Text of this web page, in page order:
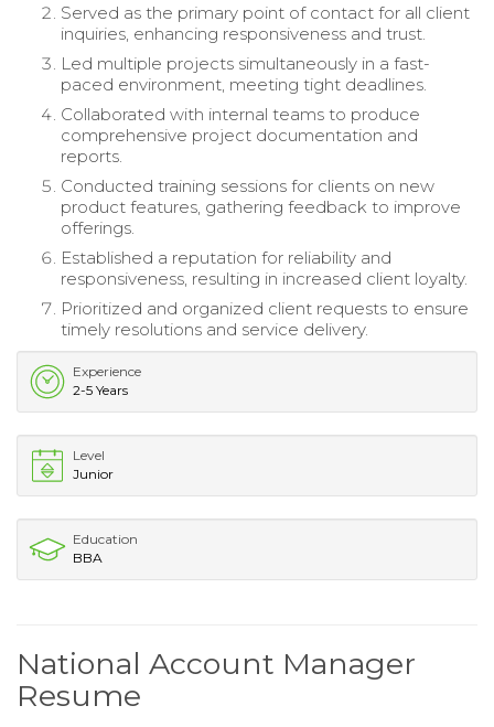
Served as the primary point of contact for all client
inquiries, enhancing responsiveness and trust.
Led multiple projects simultaneously in a fast-
paced environment, meeting tight deadlines.
Collaborated with internal teams to produce
comprehensive project documentation and
reports.
Conducted training sessions for clients on new
product features, gathering feedback to improve
offerings.
Established a reputation for reliability and
responsiveness, resulting in increased client loyalty.
Prioritized and organized client requests to ensure
timely resolutions and service delivery.
Experience
2-5 Years
Level
Junior
Education
BBA
National Account Manager
Resume